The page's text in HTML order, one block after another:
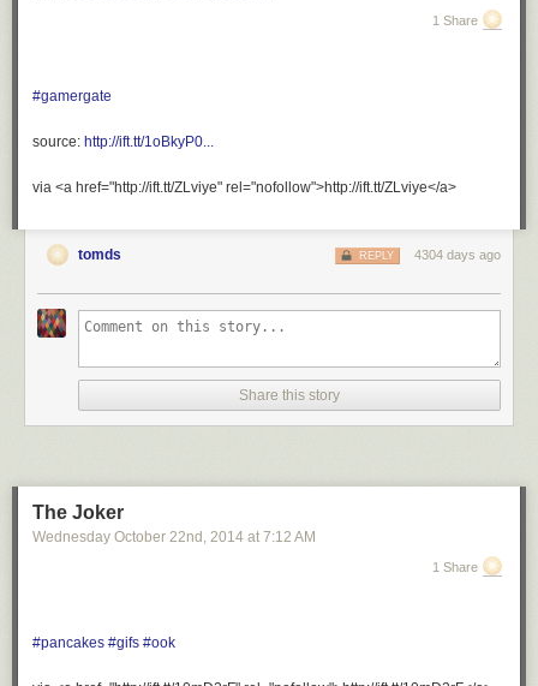
1 Share
#gamergate
source: http://ift.tt/1oBkyP0...
via <a href="http://ift.tt/ZLviye" rel="nofollow">http://ift.tt/ZLviye</a>
tomds 4304 days ago
REPLY
Share this story
The Joker
Wednesday October 22nd , 2014 at 7:12 AM
1 Share
#pancakes #gifs #ook